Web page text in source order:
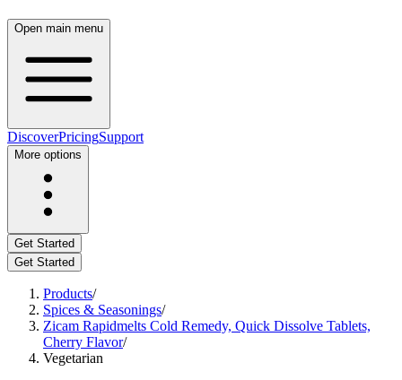
Open main menu
DiscoverPricingSupport
More options
Get Started
Get Started
Products/
Spices & Seasonings/
Zicam Rapidmelts Cold Remedy, Quick Dissolve Tablets,
Cherry Flavor/
Vegetarian